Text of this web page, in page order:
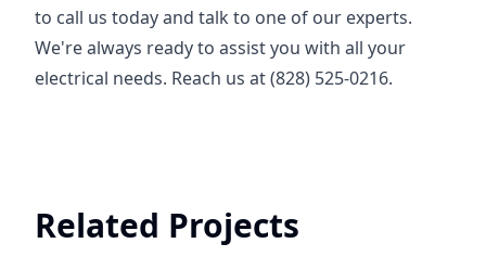
to call us today and talk to one of our experts.
We're always ready to assist you with all your
electrical needs. Reach us at (828) 525-0216.
Related Projects